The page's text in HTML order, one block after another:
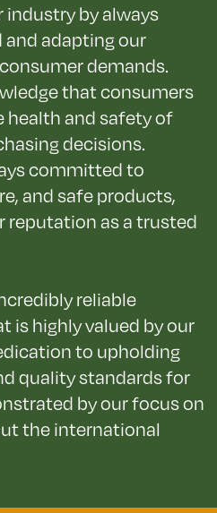
industry by always
and adapting our
demands.
that consumers
health and safety of
decisions.
committed to
and safe products,
reputation as a trusted
reliable
is highly valued by our
to upholding
quality standards for
by our focus on
the international